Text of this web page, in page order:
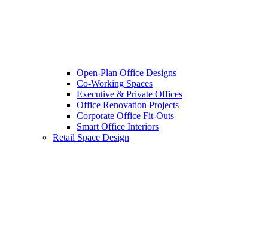
Open-Plan Office Designs
Co-Working Spaces
Executive & Private Offices
Office Renovation Projects
Corporate Office Fit-Outs
Smart Office Interiors
Retail Space Design